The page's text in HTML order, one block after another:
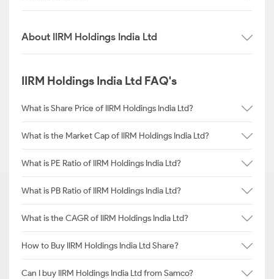
About IIRM Holdings India Ltd
IIRM Holdings India Ltd FAQ's
What is Share Price of IIRM Holdings India Ltd?
What is the Market Cap of IIRM Holdings India Ltd?
What is PE Ratio of IIRM Holdings India Ltd?
What is PB Ratio of IIRM Holdings India Ltd?
What is the CAGR of IIRM Holdings India Ltd?
How to Buy IIRM Holdings India Ltd Share?
Can I buy IIRM Holdings India Ltd from Samco?